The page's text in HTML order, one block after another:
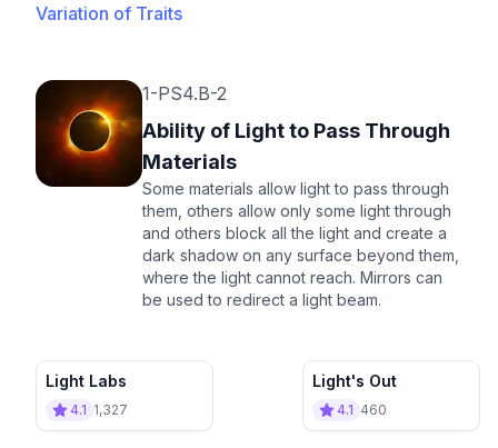
Variation of Traits
1-PS4.B-2
Ability of Light to Pass Through
Materials
Some materials allow light to pass through
them, others allow only some light through
and others block all the light and create a
dark shadow on any surface beyond them,
where the light cannot reach. Mirrors can
be used to redirect a light beam.
Light Labs
4.1 1,327
Light's Out
4.1 460